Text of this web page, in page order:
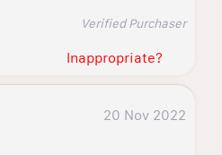
Verified Purchaser
Inappropriate?
20 Nov 2022